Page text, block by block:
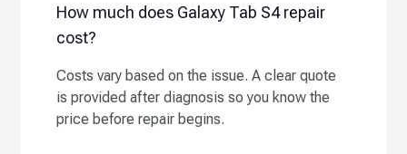
How much does Galaxy Tab S4 repair
cost?
Costs vary based on the issue. A clear quote
is provided after diagnosis so you know the
price before repair begins.